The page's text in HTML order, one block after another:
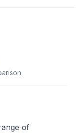
of